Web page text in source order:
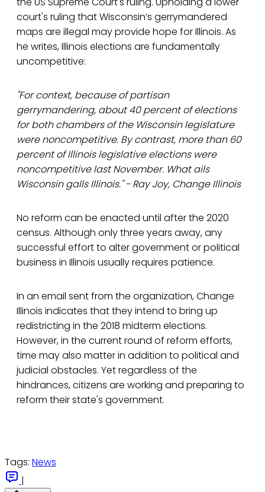
court's ruling that Wisconsin’s gerrymandered
maps are illegal may provide hope for Illinois. As
he writes, Illinois elections are fundamentally
uncompetitive:
"For context, because of partisan
gerrymandering, about 40 percent of elections
for both chambers of the Wisconsin legislature
were noncompetitive. By contrast, more than 60
percent of Illinois legislative elections were
noncompetitive last November. What ails
Wisconsin galls Illinois." - Ray Joy, Change Illinois
No reform can be enacted until after the 2020
census. Although only three years away, any
successful effort to alter government or political
business in Illinois usually requires patience.
In an email sent from the organization, Change
Illinois indicates that they intend to bring up
redistricting in the 2018 midterm elections.
However, in the current round of reform efforts,
time may also matter in addition to political and
judicial obstacles. Yet regardless of the
hindrances, citizens are working and preparing to
reform their state's government.
Tags: News
|